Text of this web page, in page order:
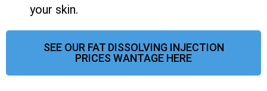
your skin.
SEE OUR FAT DISSOLVING INJECTION
PRICES WANTAGE HERE